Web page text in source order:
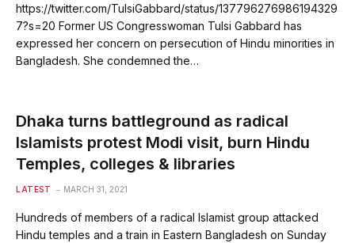
https://twitter.com/TulsiGabbard/status/137796276986194329
7?s=20 Former US Congresswoman Tulsi Gabbard has
expressed her concern on persecution of Hindu minorities in
Bangladesh. She condemned the…
Dhaka turns battleground as radical
Islamists protest Modi visit, burn Hindu
Temples, colleges & libraries
LATEST MARCH 31, 2021
Hundreds of members of a radical Islamist group attacked
Hindu temples and a train in Eastern Bangladesh on Sunday